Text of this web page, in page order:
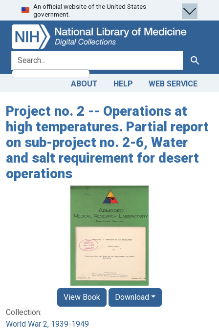
Skip
to
search
Skip to
main
content
An official website of the United States
government.
search for Search
ABOUT HELP WEB SERVICE
Project no. 2 -- Operations at
high temperatures. Partial report
on sub-project no. 2-6, Water
and salt requirement for desert
operations
Collection:
World War 2, 1939-1949
View Book Download